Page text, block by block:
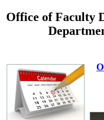
Office of Faculty